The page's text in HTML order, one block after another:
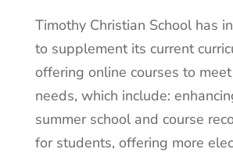
Timothy Christian School has
to supplement its current
offering online courses to
needs, which include:
summer school and course
for students, offering more